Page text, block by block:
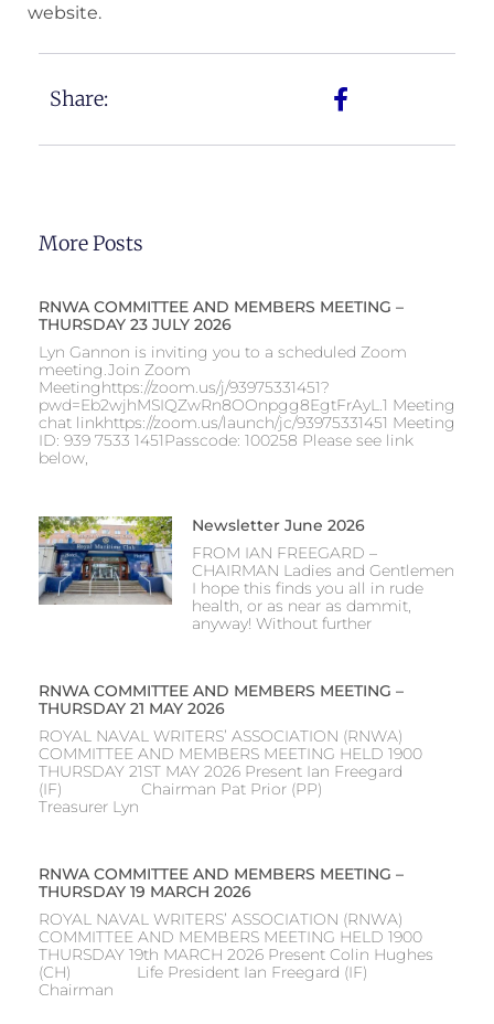
website.
Share:
More Posts
RNWA COMMITTEE AND MEMBERS MEETING –
THURSDAY 23 JULY 2026
Lyn Gannon is inviting you to a scheduled Zoom
meeting.Join Zoom
Meetinghttps://zoom.us/j/93975331451?
pwd=Eb2wjhMSIQZwRn8OOnpgg8EgtFrAyL.1 Meeting
chat linkhttps://zoom.us/launch/jc/93975331451 Meeting
ID: 939 7533 1451Passcode: 100258 Please see link
below,
Newsletter June 2026
FROM IAN FREEGARD –
CHAIRMAN Ladies and Gentlemen
I hope this finds you all in rude
health, or as near as dammit,
anyway! Without further
RNWA COMMITTEE AND MEMBERS MEETING –
THURSDAY 21 MAY 2026
ROYAL NAVAL WRITERS’ ASSOCIATION (RNWA)
COMMITTEE AND MEMBERS MEETING HELD 1900
THURSDAY 21ST MAY 2026 Present Ian Freegard
(IF) Chairman Pat Prior (PP)
Treasurer Lyn
RNWA COMMITTEE AND MEMBERS MEETING –
THURSDAY 19 MARCH 2026
ROYAL NAVAL WRITERS’ ASSOCIATION (RNWA)
COMMITTEE AND MEMBERS MEETING HELD 1900
THURSDAY 19th MARCH 2026 Present Colin Hughes
(CH) Life President Ian Freegard (IF)
Chairman